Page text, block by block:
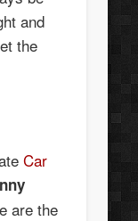
and
the
Car
are the